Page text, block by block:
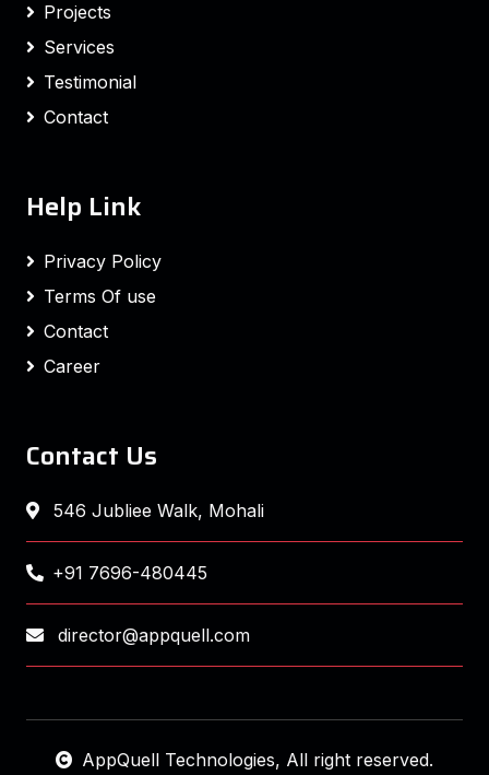
Projects
Services
Testimonial
Contact
Help Link
Privacy Policy
Terms Of use
Contact
Career
Contact Us
546 Jubliee Walk, Mohali
+91 7696-480445
director@appquell.com
AppQuell Technologies, All right reserved.